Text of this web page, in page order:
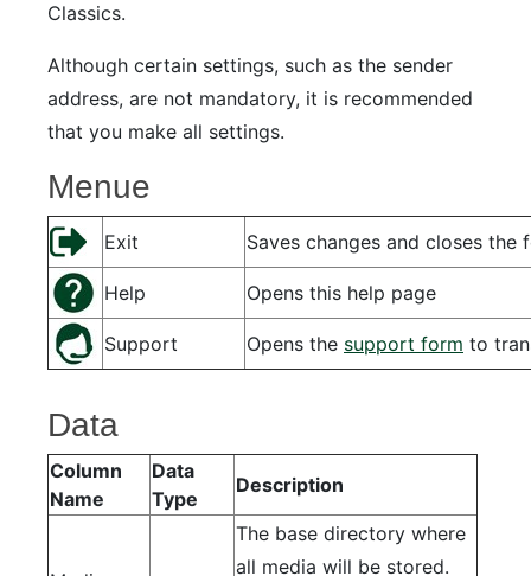
Classics.
Although certain settings, such as the sender
address, are not mandatory, it is recommended
that you make all settings.
Menue
Exit Saves changes and closes the
Help Opens this help page
Support Opens the support form to
Data
Column
Name
Data
Type
Description
The base directory where
all media will be stored.